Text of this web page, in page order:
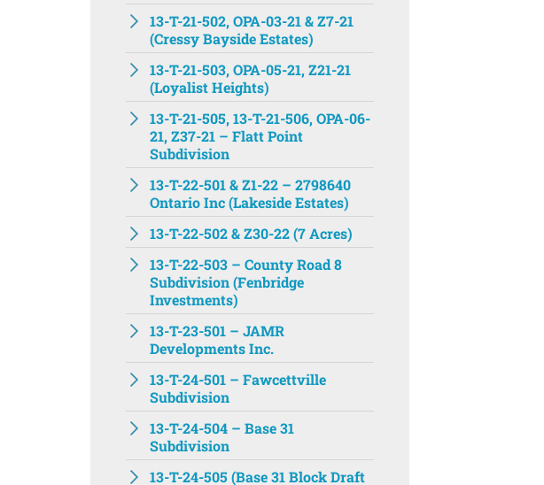
13-T-21-502, OPA-03-21 & Z7-21
(Cressy Bayside Estates)
13-T-21-503, OPA-05-21, Z21-21
(Loyalist Heights)
13-T-21-505, 13-T-21-506, OPA-06-
21, Z37-21 – Flatt Point
Subdivision
13-T-22-501 & Z1-22 – 2798640
Ontario Inc (Lakeside Estates)
13-T-22-502 & Z30-22 (7 Acres)
13-T-22-503 – County Road 8
Subdivision (Fenbridge
Investments)
13-T-23-501 – JAMR
Developments Inc.
13-T-24-501 – Fawcettville
Subdivision
13-T-24-504 – Base 31
Subdivision
13-T-24-505 (Base 31 Block Draft